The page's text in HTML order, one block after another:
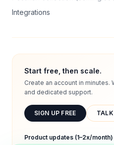
Integrations
Start free, then scale.
Create an account in minutes.
and dedicated support.
SIGN UP FREE
Product updates (1–2x/month)